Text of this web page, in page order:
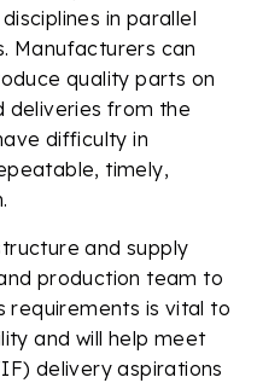
in parallel
Manufacturers can
quality parts on
deliveries from the
difficulty in
timely,
and supply
production team to
requirements is vital to
and will help meet
delivery aspirations